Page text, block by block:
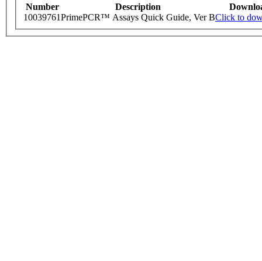
Number Description
10039761PrimePCR™ Assays Quick Guide, Ver BClick to